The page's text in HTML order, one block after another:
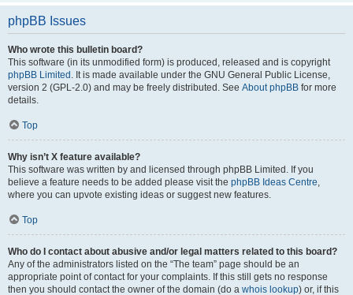
phpBB Issues
Who wrote this bulletin board?
This software (in its unmodified form) is produced, released and is copyright
phpBB Limited . It is made available under the GNU General Public License,
version 2 (GPL-2.0) and may be freely distributed. See About phpBB for more
details.
Top
Why isn’t X feature available?
This software was written by and licensed through phpBB Limited. If you
believe a feature needs to be added please visit the phpBB Ideas Centre,
where you can upvote existing ideas or suggest new features.
Top
Who do I contact about abusive and/or legal matters related to this board?
Any of the administrators listed on the “The team” page should be an
appropriate point of contact for your complaints. If this still gets no response
then you should contact the owner of the domain (do a whois lookup) or, if this